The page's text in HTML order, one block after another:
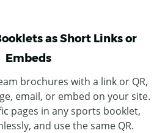
as Short Links or
Embeds
brochures with a link or QR,
email, or embed on your site.
pages in any sports booklet,
and use the same QR.